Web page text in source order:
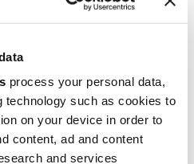
process your personal data,
technology such as cookies to
on your device in order to
content, ad and content
and services
-22%